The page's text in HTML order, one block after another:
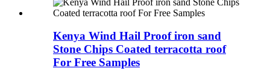
Kenya Wind Hail Proof iron sand
Stone Chips Coated terracotta roof
For Free Samples